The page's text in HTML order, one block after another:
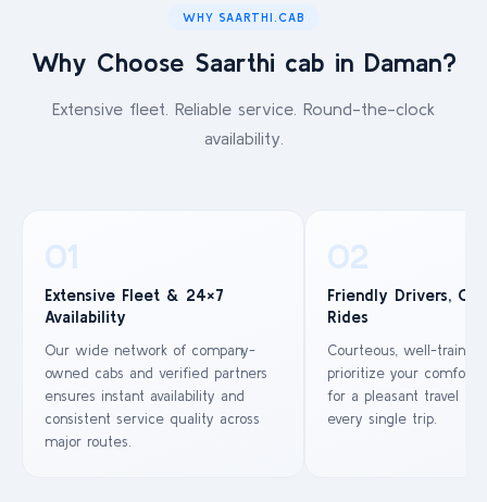
WHY SAARTHI.CAB
Why Choose Saarthi cab in Daman?
Extensive fleet. Reliable service. Round-the-clock
availability.
01
Extensive Fleet & 24×7
Availability
Our wide network of company-
owned cabs and verified partners
ensures instant availability and
consistent service quality across
major routes.
02
Friendly Drivers,
Rides
Courteous, well-
prioritize your comfort
for a pleasant travel
every single trip.